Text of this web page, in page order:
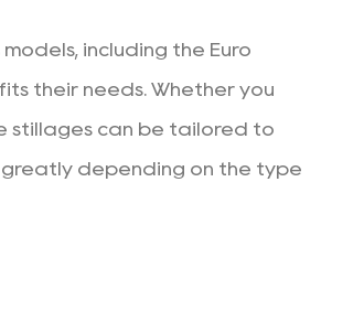
including the Euro
their needs. Whether you
stillages can be tailored to
greatly depending on the type